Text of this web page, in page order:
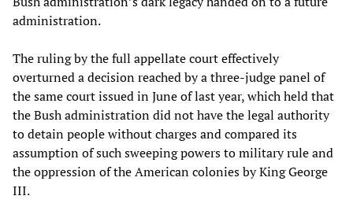
administration.
The ruling by the full appellate court effectively
overturned a decision reached by a three-judge panel of
the same court issued in June of last year, which held that
the Bush administration did not have the legal authority
to detain people without charges and compared its
assumption of such sweeping powers to military rule and
the oppression of the American colonies by King George
III.